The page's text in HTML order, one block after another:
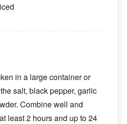
in a large container or
salt, black pepper, garlic
Combine well and
least 2 hours and up to 24